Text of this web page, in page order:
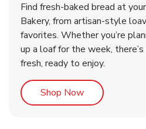
Find fresh-baked bread at
Bakery, from artisan-style
favorites. Whether you’re
up a loaf for the week,
fresh, ready to enjoy.
Shop NowLink Opens in